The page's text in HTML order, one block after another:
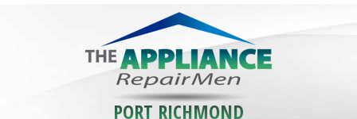
PORT RICHMOND